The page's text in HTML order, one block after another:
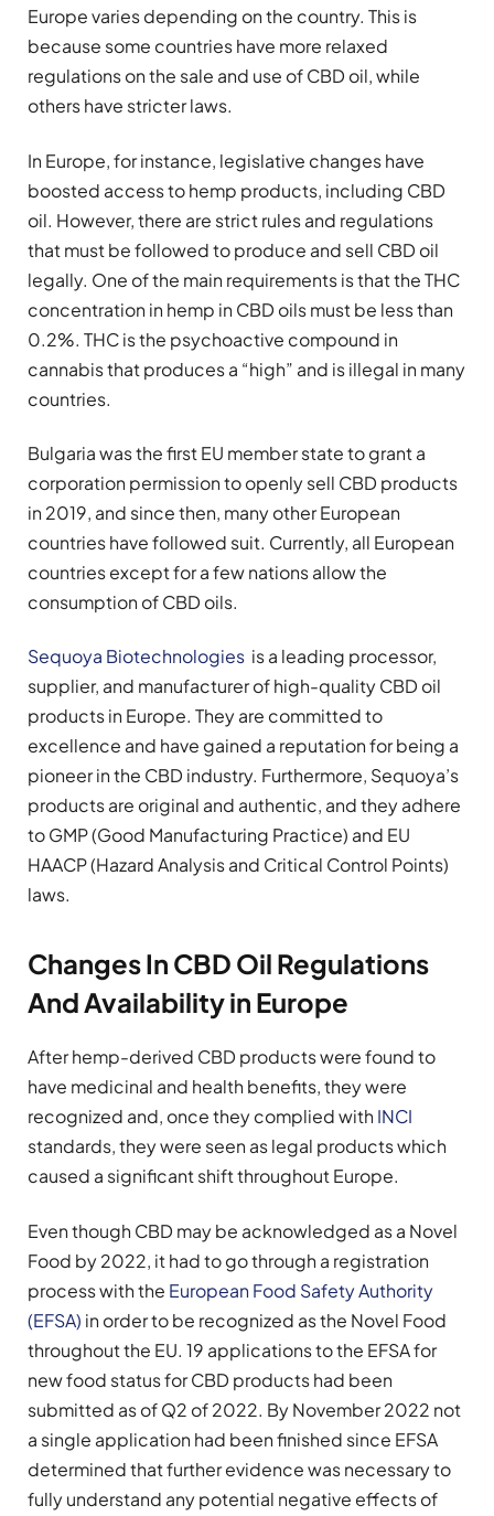
Europe varies depending on the country. This is
because some countries have more relaxed
regulations on the sale and use of CBD oil, while
others have stricter laws.
In Europe, for instance, legislative changes have
boosted access to hemp products, including CBD
oil. However, there are strict rules and regulations
that must be followed to produce and sell CBD oil
legally. One of the main requirements is that the THC
concentration in hemp in CBD oils must be less than
0.2%. THC is the psychoactive compound in
cannabis that produces a “high” and is illegal in many
countries.
Bulgaria was the first EU member state to grant a
corporation permission to openly sell CBD products
in 2019, and since then, many other European
countries have followed suit. Currently, all European
countries except for a few nations allow the
consumption of CBD oils.
Sequoya Biotechnologies is a leading processor,
supplier, and manufacturer of high-quality CBD oil
products in Europe. They are committed to
excellence and have gained a reputation for being a
pioneer in the CBD industry. Furthermore, Sequoya’s
products are original and authentic, and they adhere
to GMP (Good Manufacturing Practice) and EU
HAACP (Hazard Analysis and Critical Control Points)
laws.
Changes In CBD Oil Regulations
And Availability in Europe
After hemp-derived CBD products were found to
have medicinal and health benefits, they were
recognized and, once they complied with INCI
standards, they were seen as legal products which
caused a significant shift throughout Europe.
Even though CBD may be acknowledged as a Novel
Food by 2022, it had to go through a registration
process with the European Food Safety Authority
(EFSA) in order to be recognized as the Novel Food
throughout the EU. 19 applications to the EFSA for
new food status for CBD products had been
submitted as of Q2 of 2022. By November 2022 not
a single application had been finished since EFSA
determined that further evidence was necessary to
fully understand any potential negative effects of